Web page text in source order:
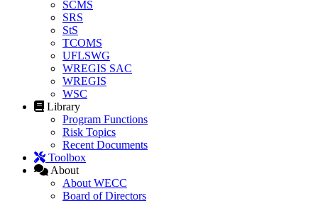
SCMS
SRS
StS
TCOMS
UFLSWG
WREGIS SAC
WREGIS
WSC
Library
Program Functions
Risk Topics
Recent Documents
Toolbox
About
About WECC
Board of Directors